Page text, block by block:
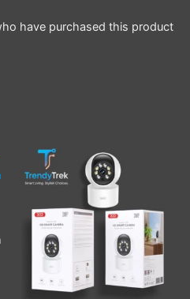
have purchased this product